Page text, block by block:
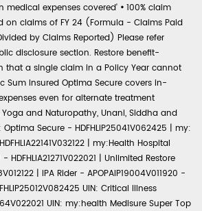
medical expenses covered' • 100% claim
on claims of FY 24 (Formula - Claims Paid
by Claims Reported) Please refer
disclosure section. Restore benefit-
that a single claim in a Policy Year cannot
Sum Insured Optima Secure covers in-
even for alternate treatment
and Naturopathy, Unani, Siddha and
Optima Secure - HDFHLIP25041V062425 | my:
| my:Health Hospital
| Unlimited Restore
| IPA Rider - APOPAIP19004V011920 -
UIN: Critical Illness
UIN: my:health Medisure Super Top